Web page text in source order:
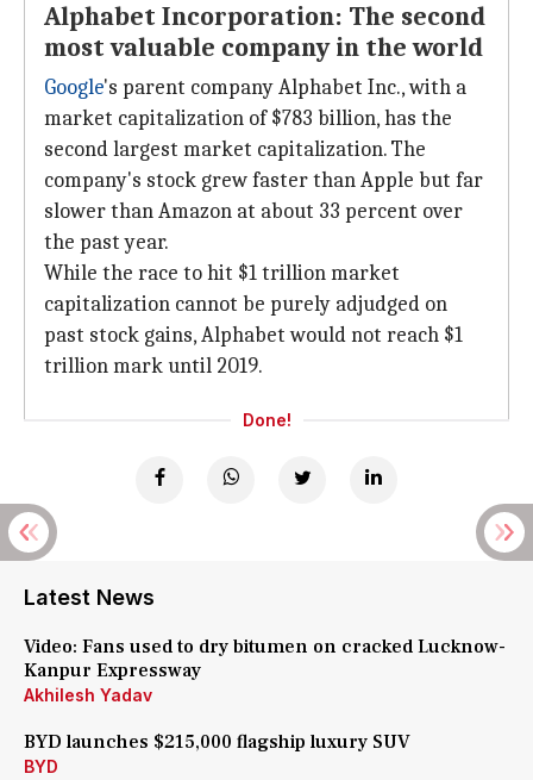
Alphabet Incorporation: The second
most valuable company in the world
Google's parent company Alphabet Inc., with a
market capitalization of $783 billion, has the
second largest market capitalization. The
company's stock grew faster than Apple but far
slower than Amazon at about 33 percent over
the past year.
While the race to hit $1 trillion market
capitalization cannot be purely adjudged on
past stock gains, Alphabet would not reach $1
trillion mark until 2019.
Done!
Latest News
Video: Fans used to dry bitumen on cracked Lucknow-
Kanpur Expressway
Akhilesh Yadav
BYD launches $215,000 flagship luxury SUV
BYD